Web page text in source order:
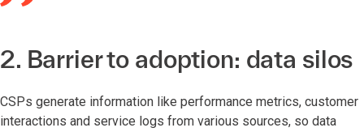
2. Barrier to adoption: data silos
CSPs generate information like performance metrics, customer
interactions and service logs from various sources, so data